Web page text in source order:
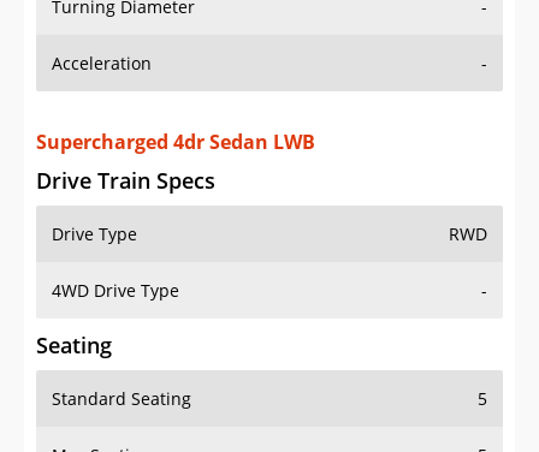
Supercharged 4dr Sedan LWB
Drive Train Specs
Drive Type
4WD Drive Type -
Seating
Standard Seating
Max Seating 5